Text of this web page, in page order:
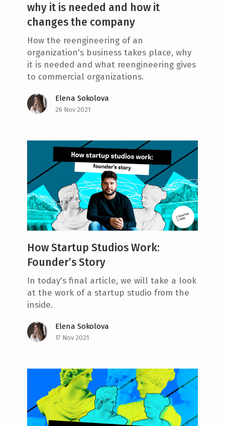
why it is needed and how it
changes the company
How the reengineering of an
organization's business takes place, why
it is needed and what reengineering gives
to commercial organizations.
Elena Sokolova
26 Nov 2021
How Startup Studios Work:
Founder’s Story
In today's final article, we will take a look
at the work of a startup studio from the
inside.
Elena Sokolova
17 Nov 2021